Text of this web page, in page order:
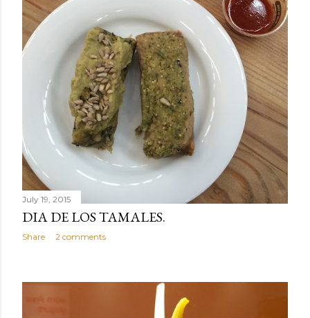
July 19, 2015
DIA DE LOS TAMALES.
Share 2 comments